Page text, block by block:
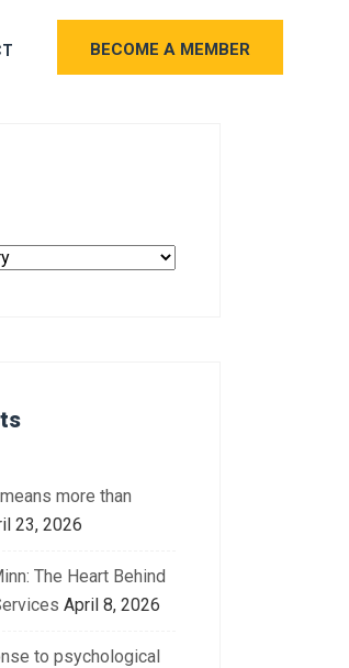
BECOME A MEMBER
more than
23, 2026
The Heart Behind
April 8, 2026
to psychological